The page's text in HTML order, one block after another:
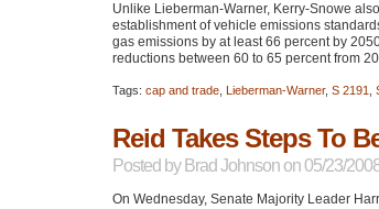
Unlike Lieberman-Warner, Kerry-Snowe
establishment of vehicle emissions
gas emissions by at least 66 percent by
reductions between 60 to 65 percent from
Tags: cap and trade, Lieberman-Warner, S 2191,
Reid Takes Steps To
Posted by Brad Johnson on 05/23/
On Wednesday, Senate Majority Leader